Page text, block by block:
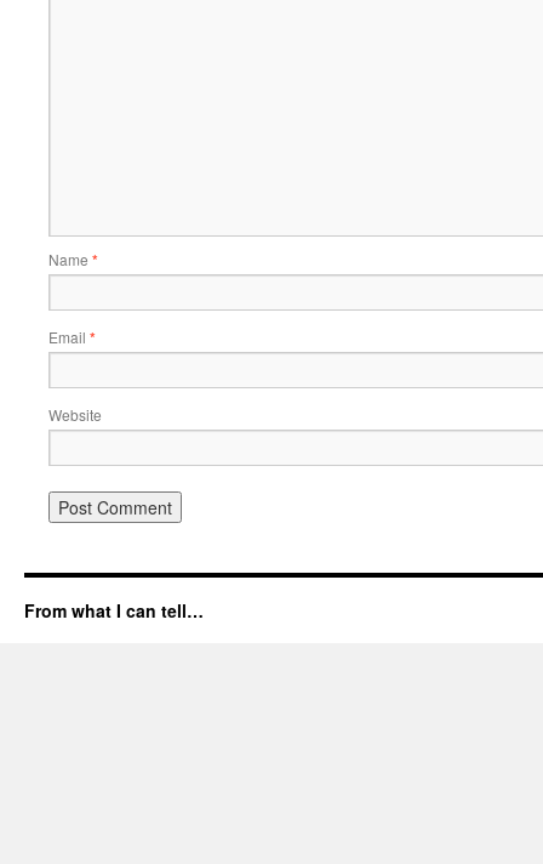
Name *
Email *
Website
From what I can tell…